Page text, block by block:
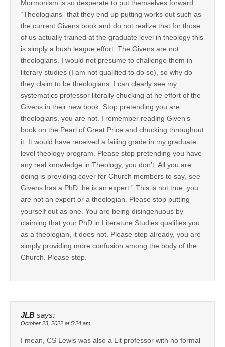
Mormonism is so desperate to put themselves forward
“Theologians” that they end up putting works out such as
the current Givens book and do not realize that for those
of us actually trained at the graduate level in theology this
is simply a bush league effort. The Givens are not
theologians. I would not presume to challenge them in
literary studies (I am not qualified to do so), so why do
they claim to be theologians. I can clearly see my
systematics professor literally chucking at he effort of the
Givens in their new book. Stop pretending you are
theologians, you are not. I remember reading Given’s
book on the Pearl of Great Price and chucking throughout
it. It would have received a failing grade in my graduate
level theology program. Please stop pretending you have
any real knowledge in Theology, you don’t. All you are
doing is providing cover for Church members to say,”see
Givens has a PhD. he is an expert.” This is not true, you
are not an expert or a theologian. Please stop putting
yourself out as one. You are being disingenuous by
claiming that your PhD in Literature Studies qualifies you
as a theologian, it does not. Please stop already, you are
simply providing more confusion among the body of the
Church. Please stop.
JLB says:
October 23, 2022 at 5:24 am
I mean, CS Lewis was also a Lit professor with no formal